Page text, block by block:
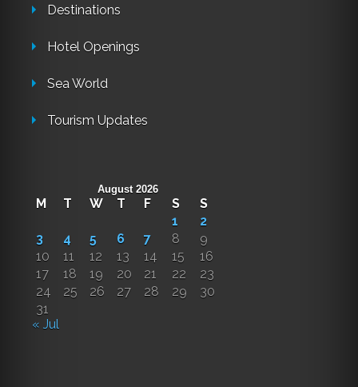
Destinations
Hotel Openings
Sea World
Tourism Updates
August 2026
M T W T F S
S
1
2
3
4 5 6 7 8
9
10
11 12 13 14 15
16
17
18 19 20 21 22
23
24
25 26 27 28 29
30
31
« Jul